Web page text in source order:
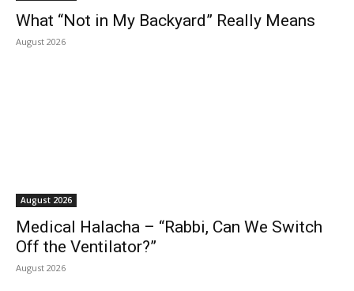
What “Not in My Backyard” Really Means
August 2026
August 2026
Medical Halacha – “Rabbi, Can We Switch
Off the Ventilator?”
August 2026